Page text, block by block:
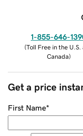
1-855-646-
(Toll Free in the U.S.
Canada)
Get a price
First Name*